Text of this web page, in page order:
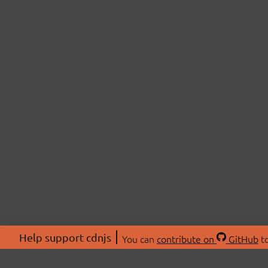
Help support cdnjs You can contribute on GitHub